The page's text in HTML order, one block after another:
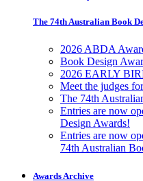
The 74th Australian Book
2026 ABDA
Book Design
2026 EARLY
Meet the judges
The 74th
Entries are now
Design Awards!
Entries are now
74th Australian
Awards Archive